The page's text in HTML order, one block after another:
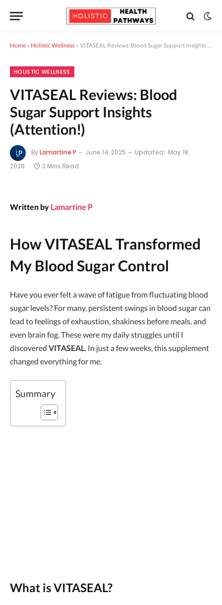
Home » Holistic Wellness » VITASEAL Reviews: Blood Sugar Support Insights (Attention!)
HOLISTIC WELLNESS
VITASEAL Reviews: Blood
Sugar Support Insights
(Attention!)
ByLamartine P June 14, 2025 Updated: May 18,
2026
3 Mins Read
Written by Lamartine P
How VITASEAL Transformed
My Blood Sugar Control
Have you ever felt a wave of fatigue from fluctuating blood
sugar levels? For many, persistent swings in blood sugar can
lead to feelings of exhaustion, shakiness before meals, and
even brain fog. These were my daily struggles until I
discovered VITASEAL. In just a few weeks, this supplement
changed everything for me.
Summary
What is VITASEAL?